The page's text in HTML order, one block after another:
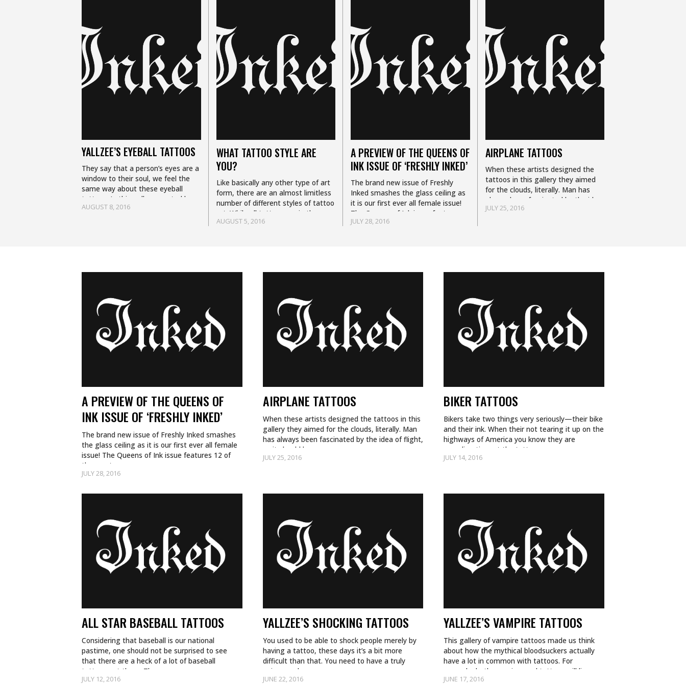
YALLZEE’S EYEBALL TATTOOS
AUGUST 8, 2016
They say that a person’s eyes are a
window to their soul, we feel the
same way about these eyeball
tattoos. In this gallery curated by
Yallzee you will see…
WHAT TATTOO STYLE ARE
YOU?
AUGUST 5, 2016
Like basically any other type of art
form, there are an almost limitless
number of different styles of tattoo
art. While all tattoos are in the
same medium (your skin)…
A PREVIEW OF THE QUEENS OF
INK ISSUE OF ‘FRESHLY INKED’
JULY 28, 2016
The brand new issue of Freshly
Inked smashes the glass ceiling as
it is our first ever all female issue!
The Queens of Ink issue features
12 of the most…
AIRPLANE TATTOOS
JULY 25, 2016
When these artists designed the
tattoos in this gallery they aimed
for the clouds, literally. Man has
always been fascinated by the idea
of flight, so it should be no…
A PREVIEW OF THE QUEENS OF
INK ISSUE OF ‘FRESHLY INKED’
JULY 28, 2016
The brand new issue of Freshly Inked smashes
the glass ceiling as it is our first ever all female
issue! The Queens of Ink issue features 12 of
the most…
AIRPLANE TATTOOS
JULY 25, 2016
When these artists designed the tattoos in this
gallery they aimed for the clouds, literally. Man
has always been fascinated by the idea of flight,
so it should be no…
BIKER TATTOOS
JULY 14, 2016
Bikers take two things very seriously—their bike
and their ink. When their not tearing it up on the
highways of America you know they are
spending time at the tattoo…
ALL STAR BASEBALL TATTOOS
JULY 12, 2016
Considering that baseball is our national
pastime, one should not be surprised to see
that there are a heck of a lot of baseball
tattoos out there. There are so…
YALLZEE’S SHOCKING TATTOOS
JUNE 22, 2016
You used to be able to shock people merely by
having a tattoo, these days it’s a bit more
difficult than that. You need to have a truly
unique and…
YALLZEE’S VAMPIRE TATTOOS
JUNE 17, 2016
This gallery of vampire tattoos made us think
about how the mythical bloodsuckers actually
have a lot in common with tattoos. For
example, both vampires and tattoos will live
forever…